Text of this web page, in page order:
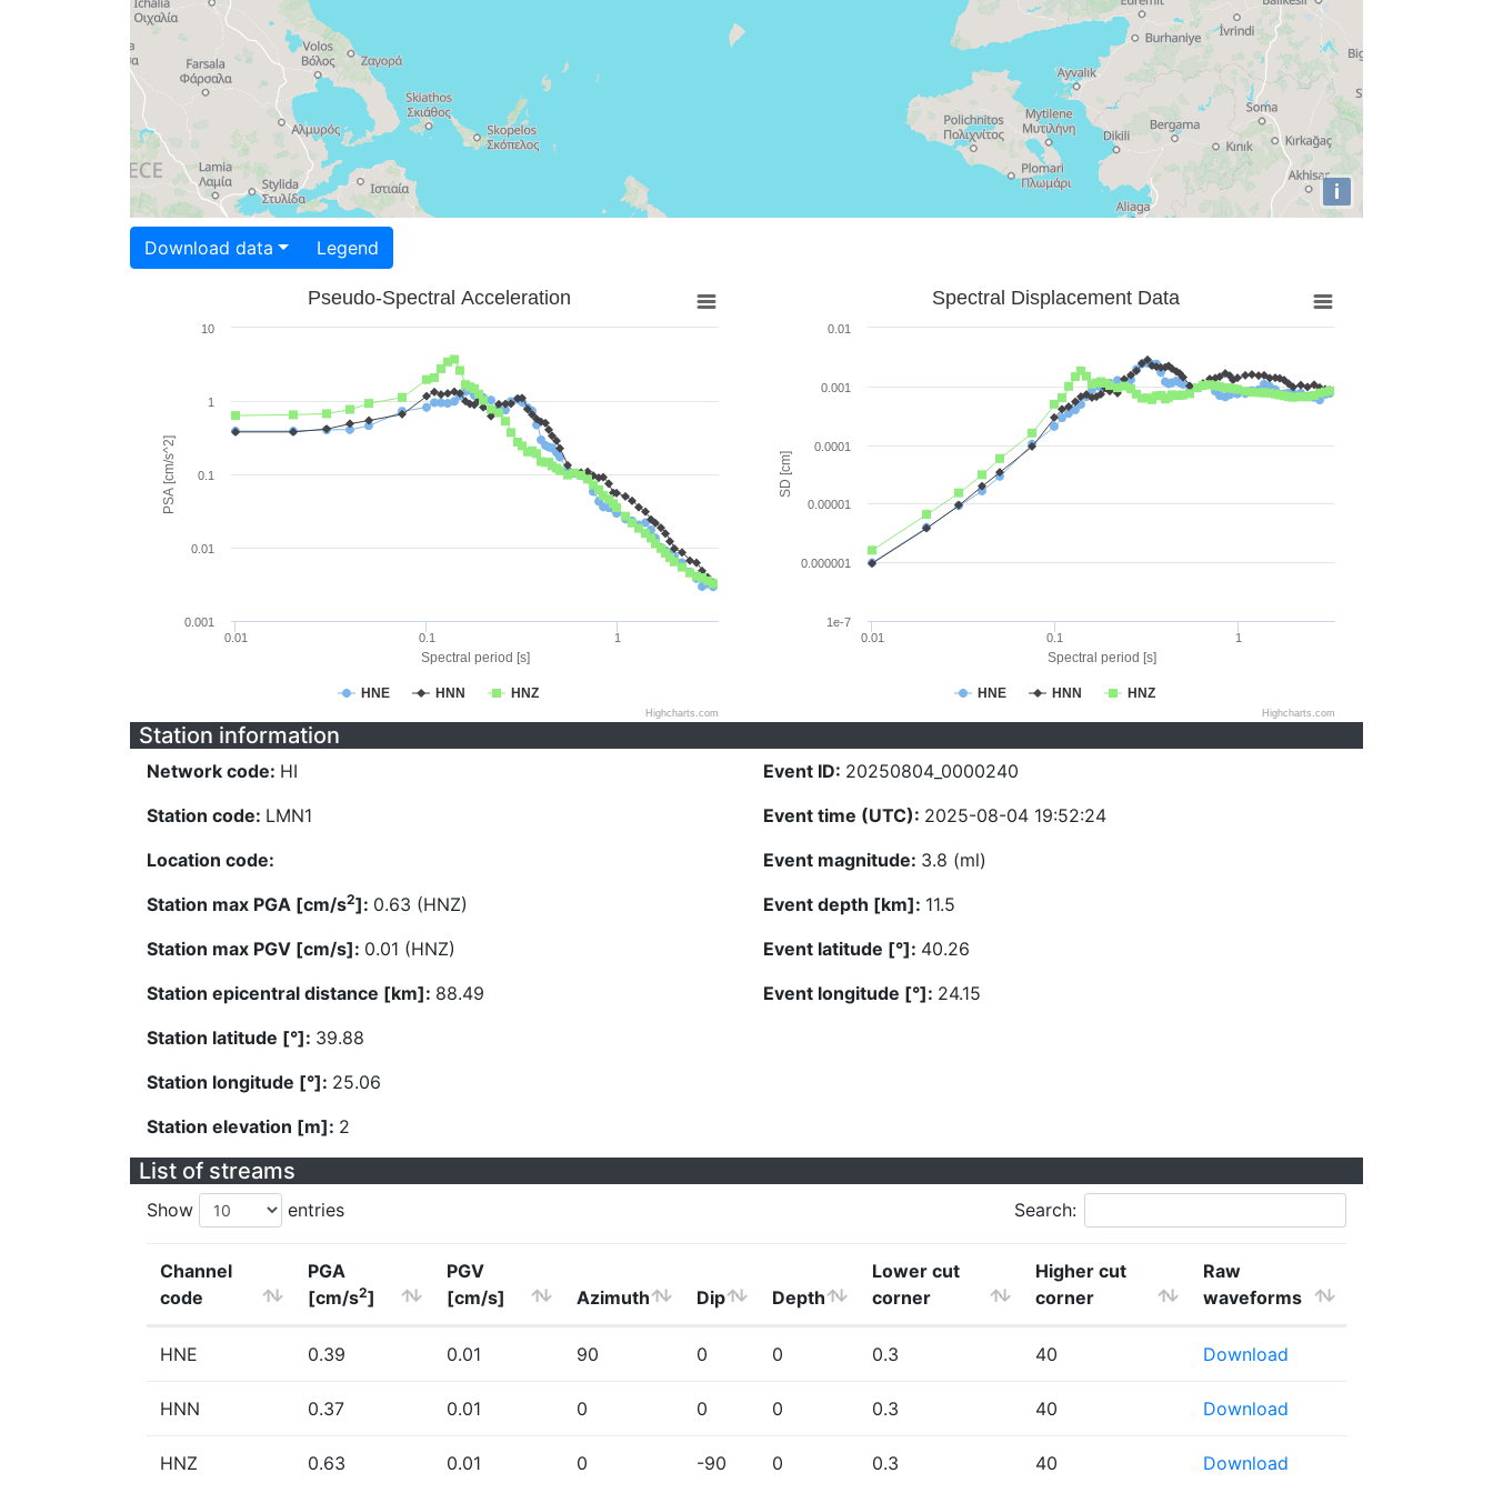
i
Download data Legend
Spectral period [s]
PSA [cm/s^2]
Pseudo-Spectral Acceleration
HNE HNN HNZ
0.01 0.1 1
0.001
0.01
0.1
1
10
Highcharts.com
Spectral period [s]
SD [cm]
Spectral Displacement Data
HNE HNN HNZ
0.01 0.1 1
1e-7
0.000001
0.00001
0.0001
0.001
0.01
Highcharts.com
Station information
Network code: HI
Station code: LMN1
Location code:
Station max PGA [cm/s2]: 0.63 (HNZ)
Station max PGV [cm/s]: 0.01 (HNZ)
Station epicentral distance [km]: 88.49
Station latitude [°]: 39.88
Station longitude [°]: 25.06
Station elevation [m]: 2
Event ID: 20250804_0000240
Event time (UTC): 2025-08-04 19:52:24
Event magnitude: 3.8 (ml)
Event depth [km]: 11.5
Event latitude [°]: 40.26
Event longitude [°]: 24.15
List of streams
Show entries Search:
Channel
code
PGA
[cm/s2]
PGV
[cm/s]
Azimuth Dip Depth
Lower cut
corner
Higher cut
corner
Raw
waveforms
HNE 0.39 0.01 90 0 0 0.3 40 Download
HNN 0.37 0.01 0 0 0 0.3 40 Download
HNZ 0.63 0.01 0 -90 0 0.3 40 Download